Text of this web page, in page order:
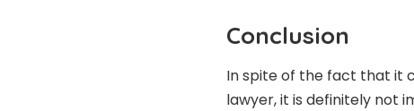
Conclusion
In spite of the fact that it
lawyer, it is definitely not